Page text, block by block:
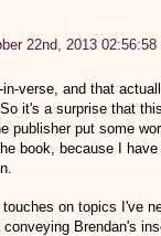
22nd, 2013 02:56:58
verse, and that
it's a surprise that
publisher put some
book, because I
on topics I've
Brendan's